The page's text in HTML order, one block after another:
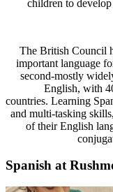
children to
The British Council
important language
second-mostly
English, with
countries. Learning
and multi-tasking
of their English
Spanish at